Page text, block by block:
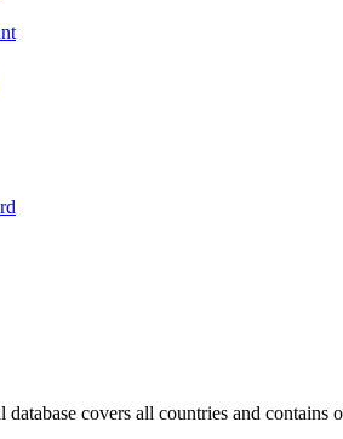
database covers all countries and